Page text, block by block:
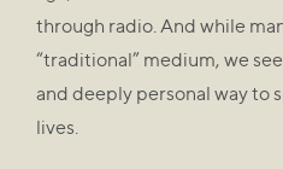
through radio. And while
“traditional” medium, we
and deeply personal way to
lives.